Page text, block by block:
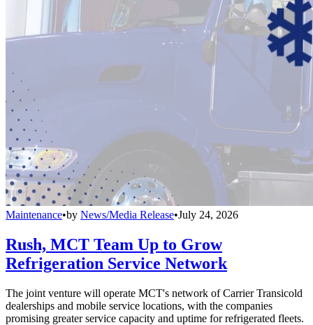
Maintenance•by News/Media Release•July 24, 2026
Rush, MCT Team Up to Grow
Refrigeration Service Network
The joint venture will operate MCT's network of Carrier Transicold
dealerships and mobile service locations, with the companies
promising greater service capacity and uptime for refrigerated fleets.